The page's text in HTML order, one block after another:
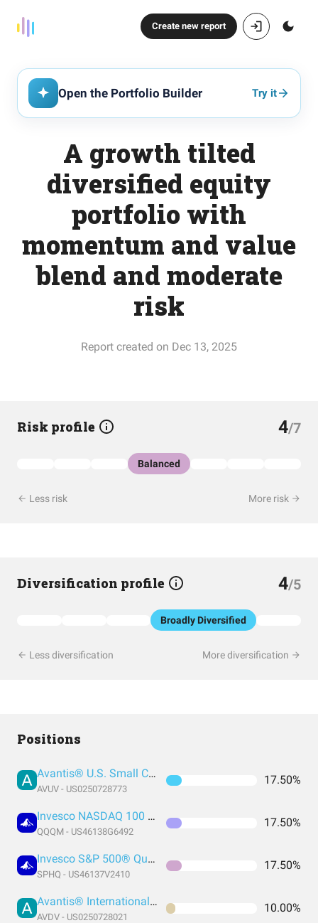
Create new report
Open the Portfolio Builder Try it
A growth tilted
diversified equity
portfolio with
momentum and value
blend and moderate
risk
Report created on Dec 13, 2025
Risk profile 4/7
Balanced
Less risk More risk
Diversification profile 4/5
Broadly Diversified
Less diversification More diversification
Positions
Avantis® U.S. Small Cap Value ETF
AVUV - US0250728773
17.50%
Invesco NASDAQ 100 ETF
QQQM - US46138G6492
17.50%
Invesco S&P 500® Quality ETF
SPHQ - US46137V2410
17.50%
Avantis® International Small Cap Value ETF
AVDV - US0250728021
10.00%